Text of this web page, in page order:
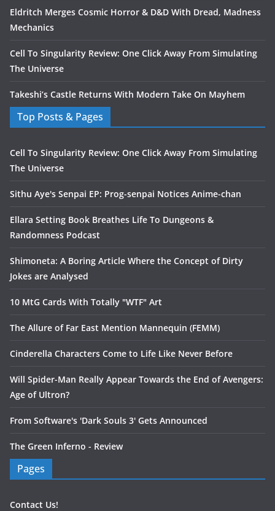
Eldritch Merges Cosmic Horror & D&D With Dread, Madness
Mechanics
Cell To Singularity Review: One Click Away From Simulating
The Universe
Takeshi’s Castle Returns With Modern Take On Mayhem
Top Posts & Pages
Cell To Singularity Review: One Click Away From Simulating
The Universe
Sithu Aye's Senpai EP: Prog-senpai Notices Anime-chan
Ellara Setting Book Breathes Life To Dungeons &
Randomness Podcast
Shimoneta: A Boring Article Where the Concept of Dirty
Jokes are Analysed
10 MtG Cards With Totally "WTF" Art
The Allure of Far East Mention Mannequin (FEMM)
Cinderella Characters Come to Life Like Never Before
Will Spider-Man Really Appear Towards the End of Avengers:
Age of Ultron?
From Software's 'Dark Souls 3' Gets Announced
The Green Inferno - Review
Pages
Contact Us!